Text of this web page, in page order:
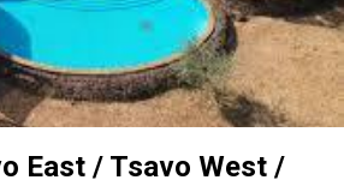
East / Tsavo West /